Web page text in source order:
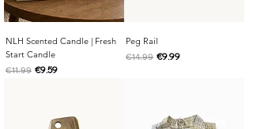
NLH Scented Candle | Fresh
Start Candle
Regular Price
€11.99 Sale Price
€9.59
Peg Rail
Regular Price
€14.99 Sale Price
€9.99